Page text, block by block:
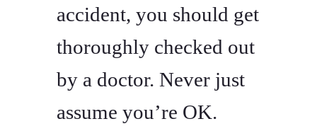
accident, you should get
thoroughly checked out
by a doctor. Never just
assume you’re OK.